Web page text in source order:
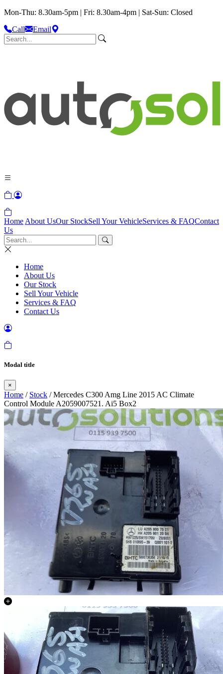
Mon-Thu: 8.30am-5pm | Fri: 8.30am-4pm | Sat-Sun: Closed
Call
Email
Home About UsOur StockSell Your VehicleServices & FAQContact
Us
Home
About Us
Our Stock
Sell Your Vehicle
Services & FAQ
Contact Us
Modal title
×
Home / Stock / Mercedes C300 Amg Line 2015 AC Climate
Control Module A2059007521. Ai5 Box2